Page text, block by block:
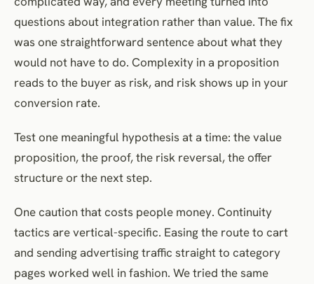
questions about integration rather than value. The fix
was one straightforward sentence about what they
would not have to do. Complexity in a proposition
reads to the buyer as risk, and risk shows up in your
conversion rate.
Test one meaningful hypothesis at a time: the value
proposition, the proof, the risk reversal, the offer
structure or the next step.
One caution that costs people money. Continuity
tactics are vertical-specific. Easing the route to cart
and sending advertising traffic straight to category
pages worked well in fashion. We tried the same